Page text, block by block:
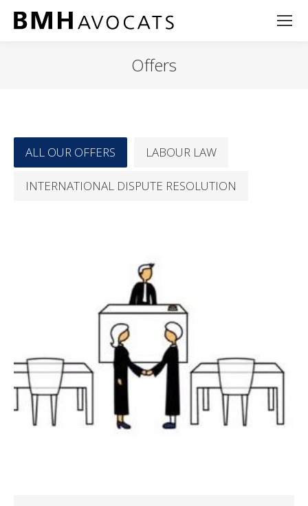
Offers
ALL OUR OFFERS LABOUR LAW
INTERNATIONAL DISPUTE RESOLUTION